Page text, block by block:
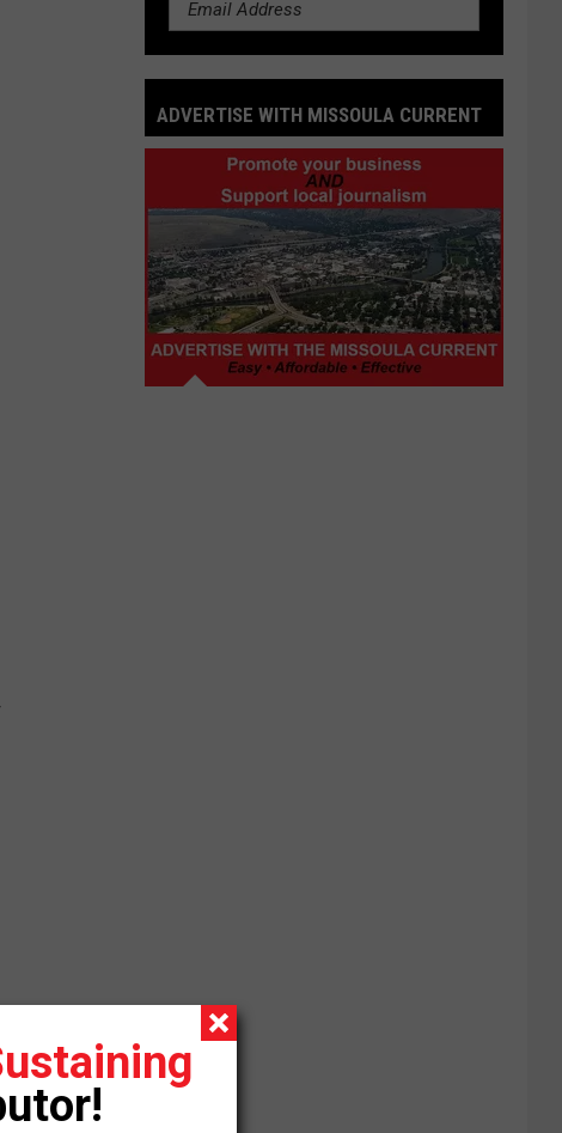
ADVERTISE WITH MISSOULA CURRENT